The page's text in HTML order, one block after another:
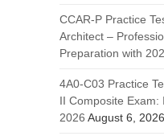
CCAR-P Practice
Architect –
Preparation with
4A0-C03 Practice
II Composite Exam:
2026 August 6, 2026